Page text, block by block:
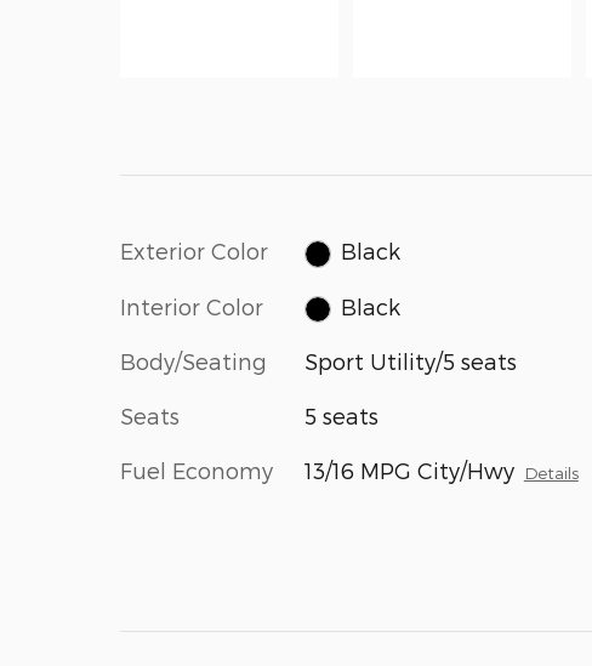
Exterior Color Black
Interior Color Black
Body/Seating Sport Utility/5 seats
Seats 5 seats
Fuel Economy 13/16 MPG City/Hwy Details